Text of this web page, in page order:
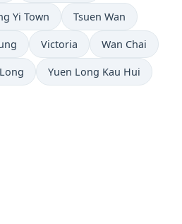
Yi Town Tsuen Wan
Victoria Wan Chai
Yuen Long Kau Hui